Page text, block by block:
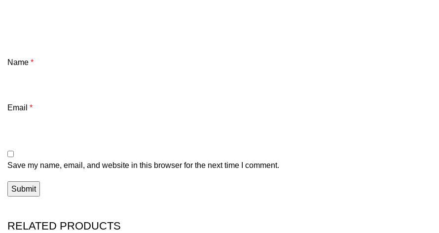
Name *
Email *
Save my name, email, and website in this browser for the next time I comment.
RELATED PRODUCTS